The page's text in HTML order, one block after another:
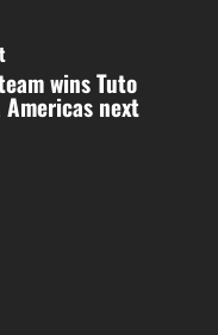
wins Tuto
Americas next